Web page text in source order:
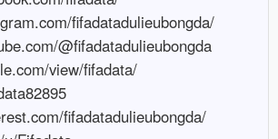
fifadatadulieubongda/
@fifadatadulieubongda
view/fifadata/
fifadatadulieubongda/